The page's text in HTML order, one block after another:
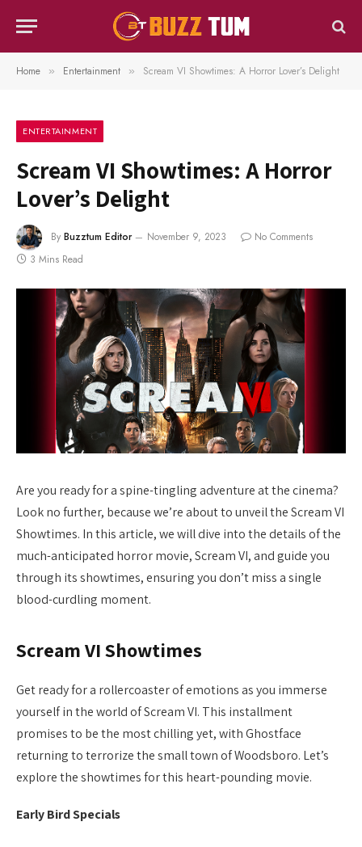
Home » Entertainment » Scream VI Showtimes: A Horror Lover’s Delight
ENTERTAINMENT
Scream VI Showtimes: A Horror
Lover’s Delight
By Buzztum Editor November 9, 2023
No Comments
3 Mins Read
Are you ready for a spine-tingling adventure at the cinema?
Look no further, because we’re about to unveil the Scream VI
Showtimes. In this article, we will dive into the details of the
much-anticipated horror movie, Scream VI, and guide you
through its showtimes, ensuring you don’t miss a single
blood-curdling moment.
Scream VI Showtimes
Get ready for a rollercoaster of emotions as you immerse
yourself in the world of Scream VI. This installment
promises to be the most chilling yet, with Ghostface
returning to terrorize the small town of Woodsboro. Let’s
explore the showtimes for this heart-pounding movie.
Early Bird Specials